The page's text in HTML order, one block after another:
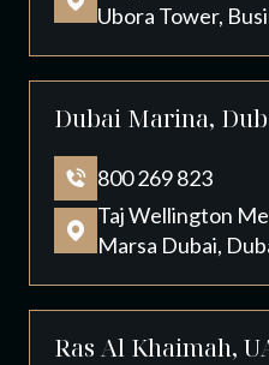
Ubora Tower,
Dubai Marina,
800 269 823
Taj Wellington
Marsa Dubai,
Ras Al Khaimah,